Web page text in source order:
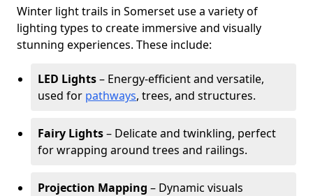
Winter light trails in Somerset use a variety of
lighting types to create immersive and visually
stunning experiences. These include:
LED Lights– Energy-efficient and versatile,
used for pathways, trees, and structures.
Fairy Lights– Delicate and twinkling, perfect
for wrapping around trees and railings.
Projection Mapping – Dynamic visuals